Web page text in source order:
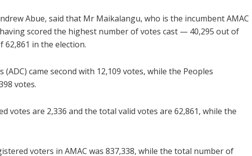
Abue, said that Mr Maikalangu, who is the incumbent AMAC
scored the highest number of votes cast — 40,295 out of
in the election.
came second with 12,109 votes, while the Peoples
votes.
votes are 2,336 and the total valid votes are 62,861, while the
voters in AMAC was 837,338, while the total number of